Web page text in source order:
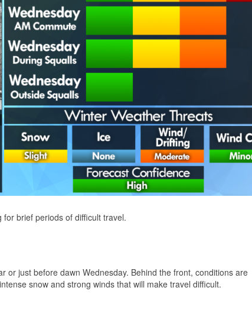
brief periods of difficult travel.
or just before dawn Wednesday. Behind the front, conditions are
snow and strong winds that will make travel difficult.